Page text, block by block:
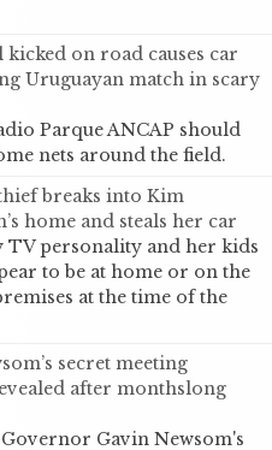
kicked on road causes car
Uruguayan match in scary
Parque ANCAP should
nets around the field.
breaks into Kim
home and steals her car
TV personality and her kids
to be at home or on the
at the time of the
secret meeting
after monthslong
Gavin Newsom's